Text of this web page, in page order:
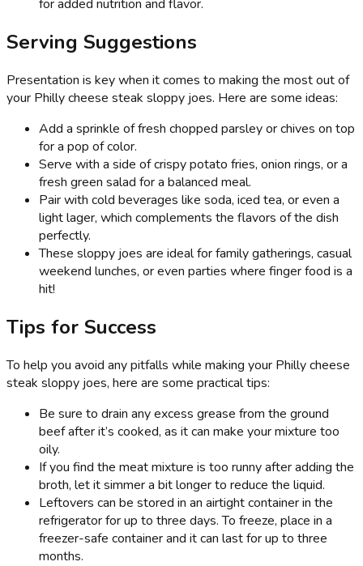
for added nutrition and flavor.
Serving Suggestions
Presentation is key when it comes to making the most out of
your Philly cheese steak sloppy joes. Here are some ideas:
Add a sprinkle of fresh chopped parsley or chives on top
for a pop of color.
Serve with a side of crispy potato fries, onion rings, or a
fresh green salad for a balanced meal.
Pair with cold beverages like soda, iced tea, or even a
light lager, which complements the flavors of the dish
perfectly.
These sloppy joes are ideal for family gatherings, casual
weekend lunches, or even parties where finger food is a
hit!
Tips for Success
To help you avoid any pitfalls while making your Philly cheese
steak sloppy joes, here are some practical tips:
Be sure to drain any excess grease from the ground
beef after it’s cooked, as it can make your mixture too
oily.
If you find the meat mixture is too runny after adding the
broth, let it simmer a bit longer to reduce the liquid.
Leftovers can be stored in an airtight container in the
refrigerator for up to three days. To freeze, place in a
freezer-safe container and it can last for up to three
months.